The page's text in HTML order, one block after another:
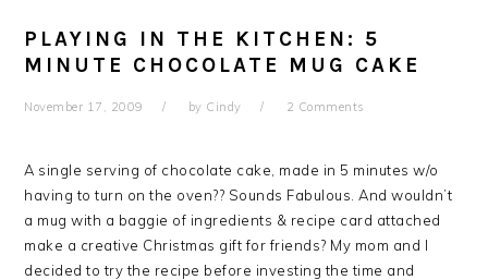
PLAYING IN THE KITCHEN: 5
MINUTE CHOCOLATE MUG CAKE
November 17, 2009 by Cindy 2 Comments
A single serving of chocolate cake, made in 5 minutes w/o
having to turn on the oven?? Sounds Fabulous. And wouldn’t
a mug with a baggie of ingredients & recipe card attached
make a creative Christmas gift for friends? My mom and I
decided to try the recipe before investing the time and